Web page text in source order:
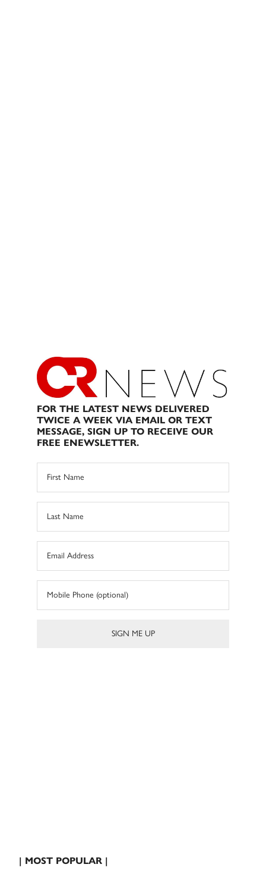
FOR THE LATEST NEWS DELIVERED
TWICE A WEEK VIA EMAIL OR TEXT
MESSAGE, SIGN UP TO RECEIVE OUR
FREE ENEWSLETTER.
| MOST POPULAR |